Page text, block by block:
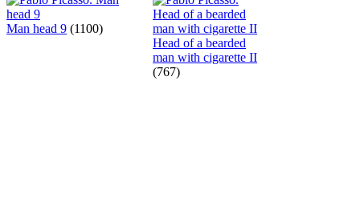
Man head 9 (1100)
Head of a bearded
man with cigarette II
(767)